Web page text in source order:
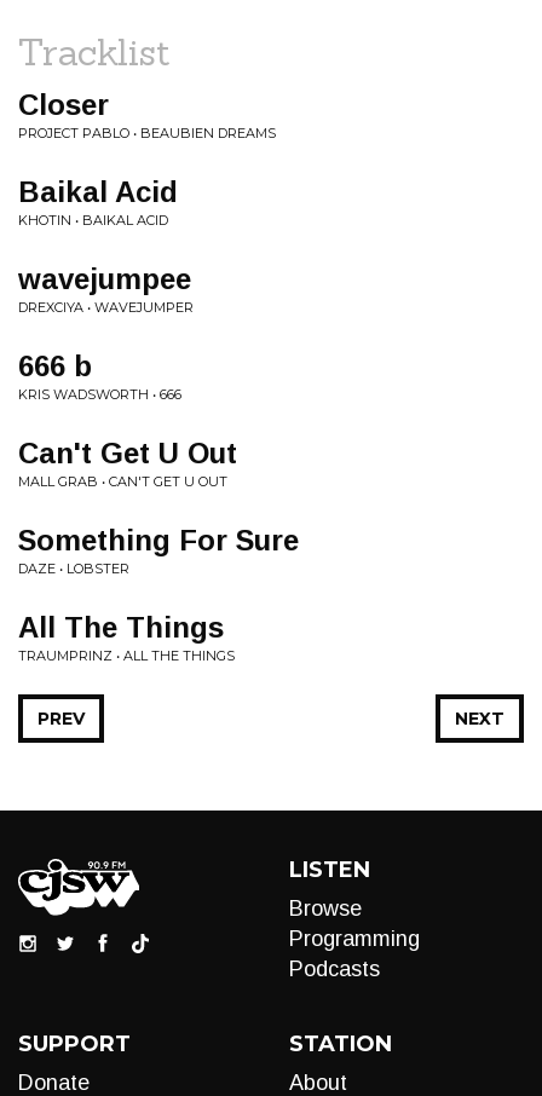
Tracklist
Closer
PROJECT PABLO • BEAUBIEN DREAMS
Baikal Acid
KHOTIN • BAIKAL ACID
wavejumpee
DREXCIYA • WAVEJUMPER
666 b
KRIS WADSWORTH • 666
Can't Get U Out
MALL GRAB • CAN'T GET U OUT
Something For Sure
DAZE • LOBSTER
All The Things
TRAUMPRINZ • ALL THE THINGS
NEXT
PREV
LISTEN
Browse
Programming
Podcasts
SUPPORT
Donate
STATION
About